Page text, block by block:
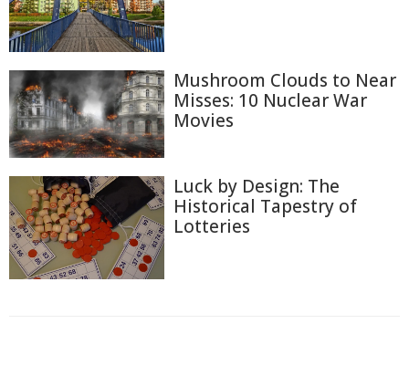
Mushroom Clouds to Near
Misses: 10 Nuclear War
Movies
Luck by Design: The
Historical Tapestry of
Lotteries